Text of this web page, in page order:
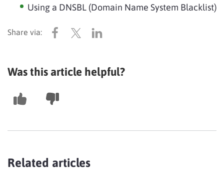
Using a DNSBL (Domain Name System Blacklist)
Was this article helpful?
Related articles